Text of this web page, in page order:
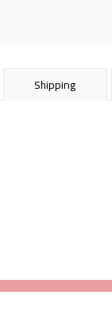
Shipping